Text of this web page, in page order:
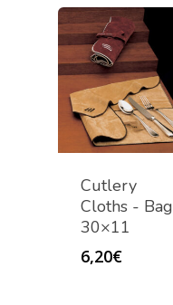
Cutlery
Cloths - Bag
30×11
6,20€